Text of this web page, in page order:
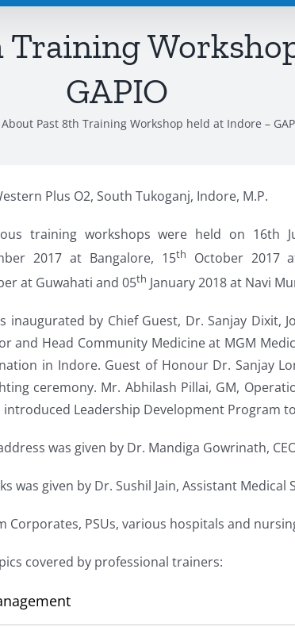
GAPIO
Past 8th Training Workshop held at Indore –
Plus O2, South Tukoganj, Indore, M.P.
training workshops were held on 16th
2017 at Bangalore, 15th October 2017
at Guwahati and 05th January 2018 at Navi
inaugurated by Chief Guest, Dr. Sanjay Dixit,
and Head Community Medicine at MGM
in Indore. Guest of Honour Dr. Sanjay
ceremony. Mr. Abhilash Pillai, GM,
introduced Leadership Development Program
was given by Dr. Mandiga Gowrinath,
was given by Dr. Sushil Jain, Assistant
Corporates, PSUs, various hospitals and
covered by professional trainers: